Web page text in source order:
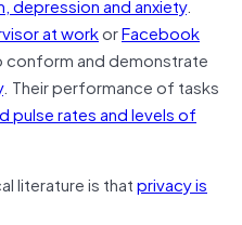
at workorFacebook
conform and demonstrate
. Their performance of tasks
pulse rates and levels of
literature is thatprivacy is